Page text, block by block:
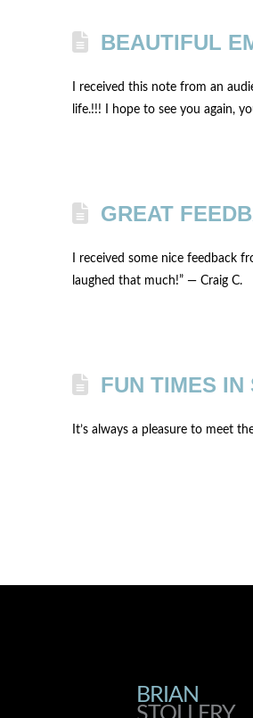
BEAUTIFUL
I received this note from an
life.!!! I hope to see you again,
GREAT
I received some nice feedback
laughed that much!” — Craig C.
FUN TIMES IN
It’s always a pleasure to meet
BRIAN
BRIAN